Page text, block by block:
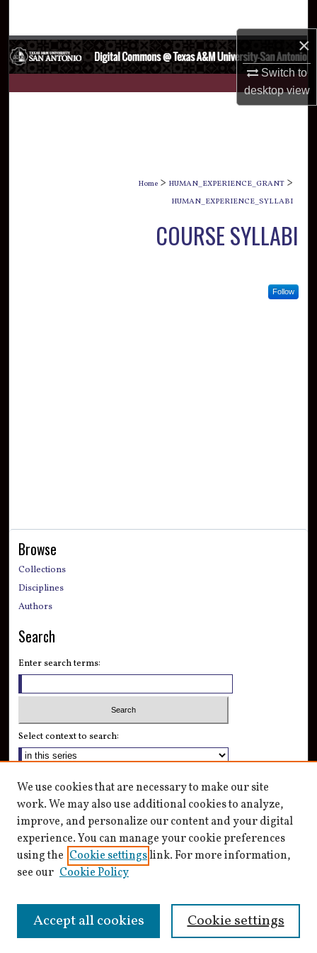
×
Switch to
desktopview
Browse Collections
My Account
Home > HUMAN_EXPERIENCE_GRANT >
HUMAN_EXPERIENCE_SYLLABI
COURSE SYLLABI
Follow
Browse
Collections
Disciplines
Authors
Search
Enter search terms:
Select context to search:
Advanced Search
Notify me via email or RSS
Author Corner
Author FAQ
We use cookies that are necessary to make our site
work. We may also use additional cookies to analyze,
improve, and personalize our content and your digital
experience. You can manage your cookie preferences
using the Cookie settingslink. For more information,
see our Cookie Policy
Cookie settings
Accept all cookies